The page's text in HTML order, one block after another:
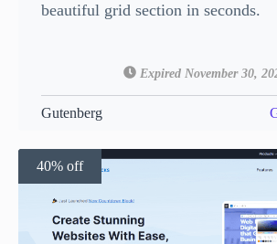
beautiful grid section in seconds.
Expired November 30,
Gutenberg
40% off